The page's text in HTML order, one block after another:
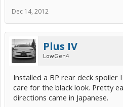
Dec 14, 2012
Plus IV
LowGen4
Installed a BP rear deck
care for the black look. Pretty
directions came in Japanese.